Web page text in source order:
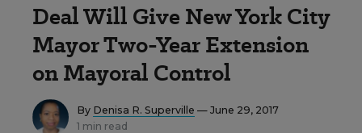
Deal Will Give New York City
Mayor Two-Year Extension
on Mayoral Control
By Denisa R. Superville — June 29, 2017
1 min read